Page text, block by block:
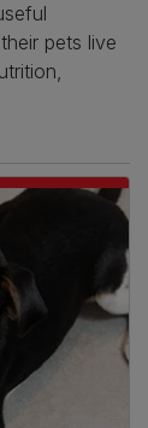
pets live